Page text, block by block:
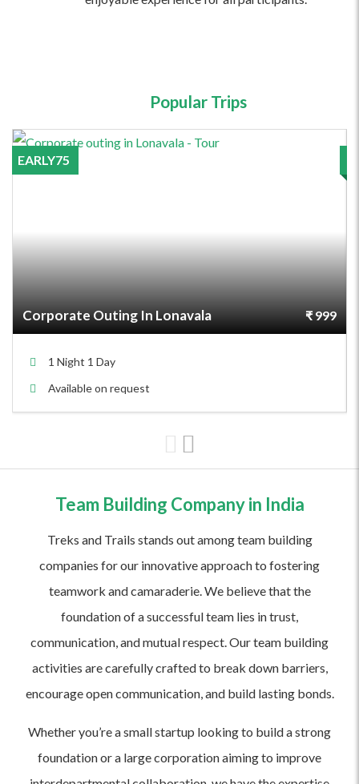
Popular Trips
Corporate Outing In Lonavala ₹ 999
EARLY75
1 Night 1 Day
Available on request
Team Building Company in India
Treks and Trails stands out among team building
companies for our innovative approach to fostering
teamwork and camaraderie. We believe that the
foundation of a successful team lies in trust,
communication, and mutual respect. Our team building
activities are carefully crafted to break down barriers,
encourage open communication, and build lasting bonds.
Whether you’re a small startup looking to build a strong
foundation or a large corporation aiming to improve